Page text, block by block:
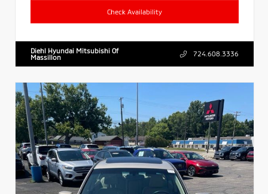
Check Availability
Diehl Hyundai Mitsubishi Of
Massillon
724.608.3336